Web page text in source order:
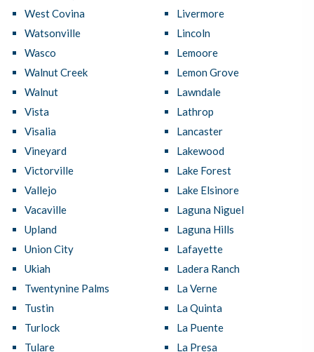
West Covina
Watsonville
Wasco
Walnut Creek
Walnut
Vista
Visalia
Vineyard
Victorville
Vallejo
Vacaville
Upland
Union City
Ukiah
Twentynine Palms
Tustin
Turlock
Tulare
Livermore
Lincoln
Lemoore
Lemon Grove
Lawndale
Lathrop
Lancaster
Lakewood
Lake Forest
Lake Elsinore
Laguna Niguel
Laguna Hills
Lafayette
Ladera Ranch
La Verne
La Quinta
La Puente
La Presa